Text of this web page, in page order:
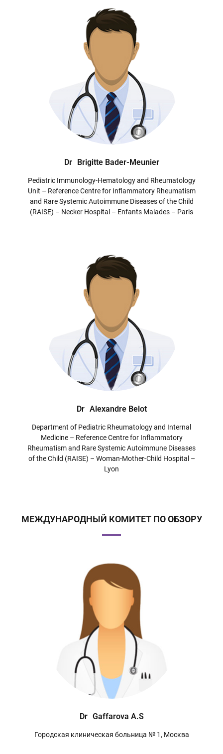
Dr Brigitte Bader-Meunier
Pediatric Immunology-Hematology and Rheumatology
Unit – Reference Centre for Inflammatory Rheumatism
and Rare Systemic Autoimmune Diseases of the Child
(RAISE) – Necker Hospital – Enfants Malades – Paris
Dr Alexandre Belot
Department of Pediatric Rheumatology and Internal
Medicine – Reference Centre for Inflammatory
Rheumatism and Rare Systemic Autoimmune Diseases
of the Child (RAISE) – Woman-Mother-Child Hospital –
Lyon
МЕЖДУНАРОДНЫЙ КОМИТЕТ ПО ОБЗОРУ
Dr Gaffarova A.S
Городская клиническая больница № 1, Москва